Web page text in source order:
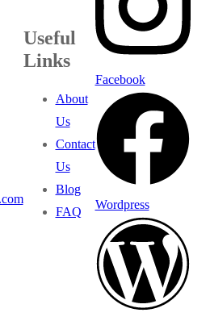
Useful
Links
About
Us
Contact
Us
Blog
FAQ
Facebook
Wordpress